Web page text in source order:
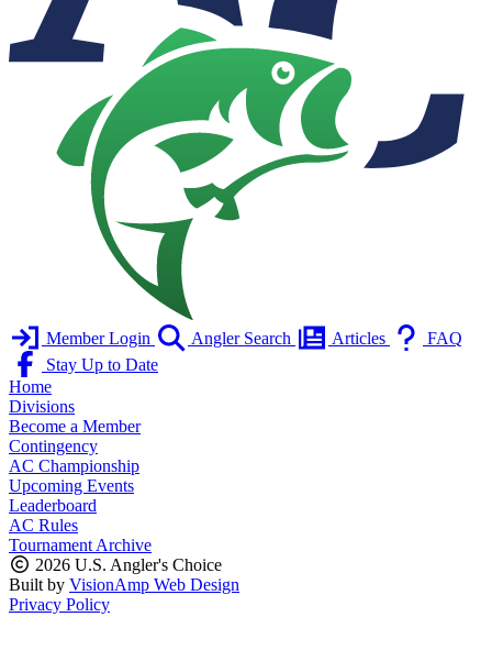
Member Login Angler Search Articles
FAQ
Stay Up to Date
Home
Divisions
Become a Member
Contingency
AC Championship
Upcoming Events
Leaderboard
AC Rules
Tournament Archive
2026 U.S. Angler's Choice
Built by VisionAmp Web Design
Privacy Policy